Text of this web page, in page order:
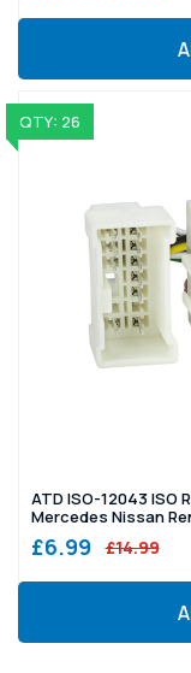
QTY: 26
ATD ISO-12043 ISO
Mercedes Nissan
£6.99 £14.99